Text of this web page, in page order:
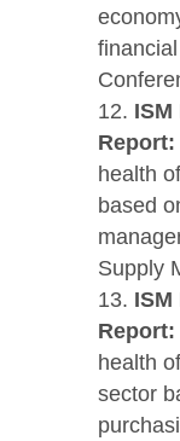
Report:
health
based
Supply
Report:
health
sector